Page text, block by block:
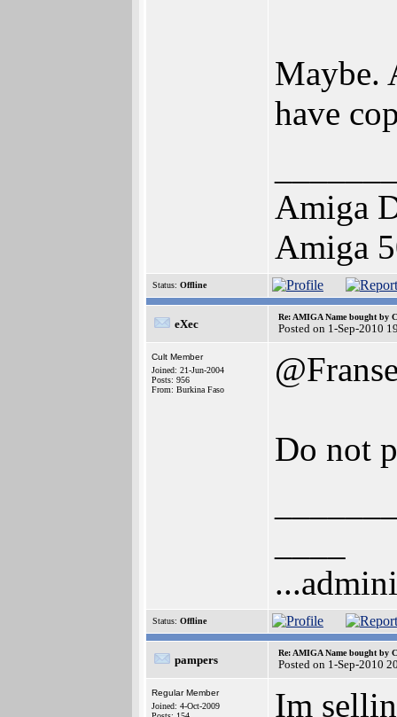
Maybe.
have
Amiga
Amiga
Status: Offline
eXec
Re: AMIGA Name bought by
Posted on 1-Sep-2010
Cult Member
Joined: 21-Jun-2004
Posts: 956
From: Burkina Faso
Do not
Status: Offline
pampers
Re: AMIGA Name bought by
Posted on 1-Sep-2010
Regular Member
Joined: 4-Oct-2009
Im